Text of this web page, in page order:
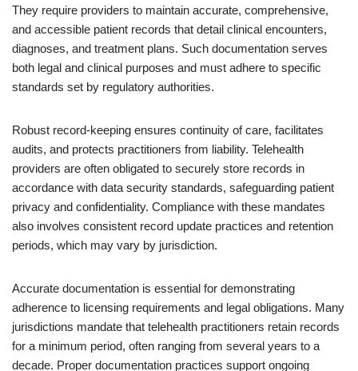
They require providers to maintain accurate, comprehensive,
and accessible patient records that detail clinical encounters,
diagnoses, and treatment plans. Such documentation serves
both legal and clinical purposes and must adhere to specific
standards set by regulatory authorities.
Robust record-keeping ensures continuity of care, facilitates
audits, and protects practitioners from liability. Telehealth
providers are often obligated to securely store records in
accordance with data security standards, safeguarding patient
privacy and confidentiality. Compliance with these mandates
also involves consistent record update practices and retention
periods, which may vary by jurisdiction.
Accurate documentation is essential for demonstrating
adherence to licensing requirements and legal obligations. Many
jurisdictions mandate that telehealth practitioners retain records
for a minimum period, often ranging from several years to a
decade. Proper documentation practices support ongoing